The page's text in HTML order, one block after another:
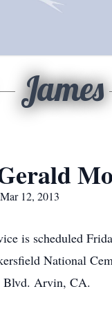
James
12, 2013
is scheduled
National
Blvd. Arvin, CA.